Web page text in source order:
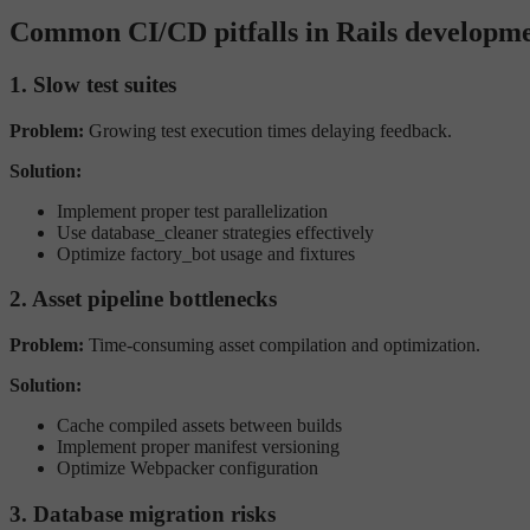
Common CI/CD pitfalls in Rails
1. Slow test suites
Problem: Growing test execution times delaying feedback.
Solution:
Implement proper test parallelization
Use database_cleaner strategies effectively
Optimize factory_bot usage and fixtures
2. Asset pipeline bottlenecks
Problem: Time-consuming asset compilation and optimization.
Solution:
Cache compiled assets between builds
Implement proper manifest versioning
Optimize Webpacker configuration
3. Database migration risks